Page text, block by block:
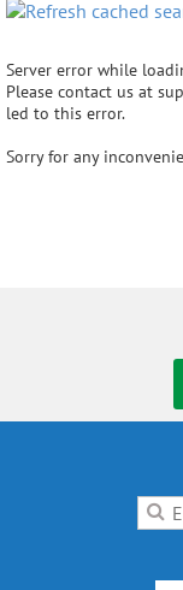
Server error while
Please contact us at
led to this error.
Sorry for any